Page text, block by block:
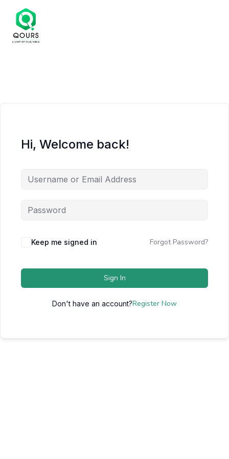
Hi, Welcome back!
Keep me signed in Forgot Password?
Sign In
Don't have an account?Register Now